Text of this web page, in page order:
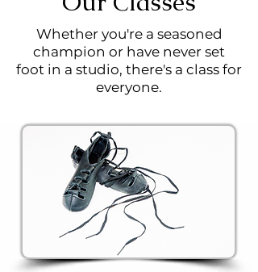
Whether you're a seasoned
champion or have never set
foot in a studio, there's a class for
everyone.